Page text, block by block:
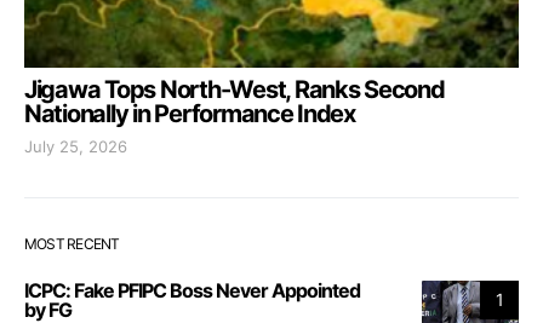
Jigawa Tops North-West, Ranks Second
Nationally in Performance Index
July 25, 2026
MOST RECENT
1
ICPC: Fake PFIPC Boss Never Appointed
by FG